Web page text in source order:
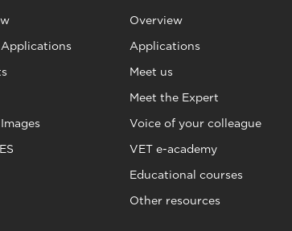
Overview
Applications
Meet us
Meet the Expert
Voice of your colleague
VET e-academy
Educational courses
Other resources